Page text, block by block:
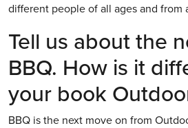
different people of all ages and from
Tell us about the
BBQ. How is it
your book
BBQ is the next move on from